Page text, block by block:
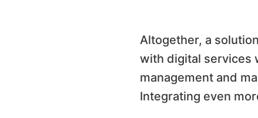
Altogether, a
with digital services
management and
Integrating even